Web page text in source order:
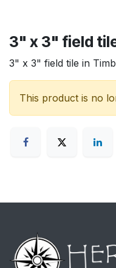
3" x 3" field
3" x 3" field tile in
This product is no